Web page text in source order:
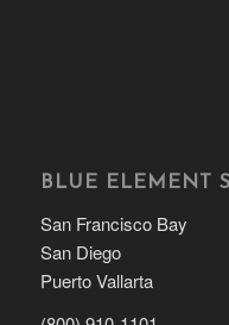
BLUE ELEMENT
San Francisco Bay
San Diego
Puerto Vallarta